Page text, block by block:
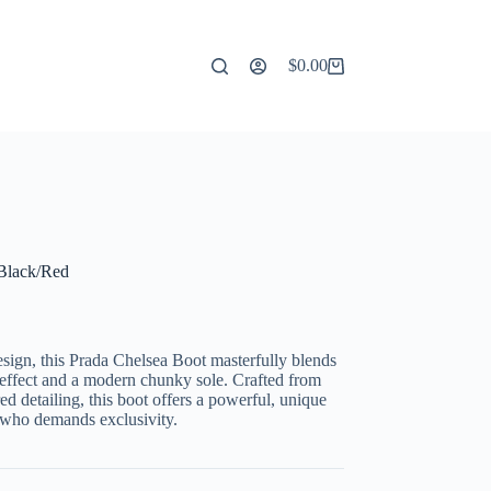
Shopping
$0.00
Red
this Prada Chelsea Boot masterfully blends
and a modern chunky sole. Crafted from
detailing, this boot offers a powerful, unique
demands exclusivity.